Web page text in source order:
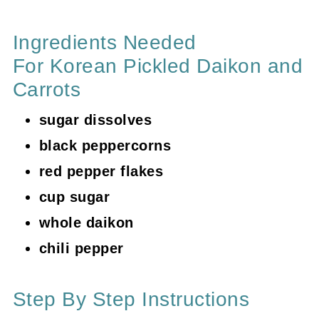
Ingredients Needed
For Korean Pickled Daikon and
Carrots
sugar dissolves
black peppercorns
red pepper flakes
cup sugar
whole daikon
chili pepper
Step By Step Instructions